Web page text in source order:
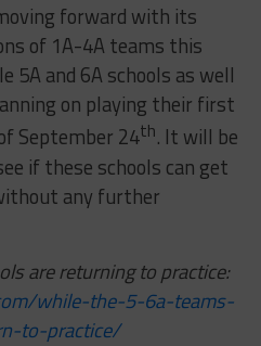
forward with its
of 1A-4A teams this
5A and 6A schools as well
on playing their first
September 24th. It will be
if these schools can get
any further
are returning to practice:
while-the-5-6a-teams-
to-practice/